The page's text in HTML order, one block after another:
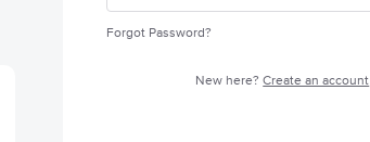
Forgot Password?
New here?Create an account